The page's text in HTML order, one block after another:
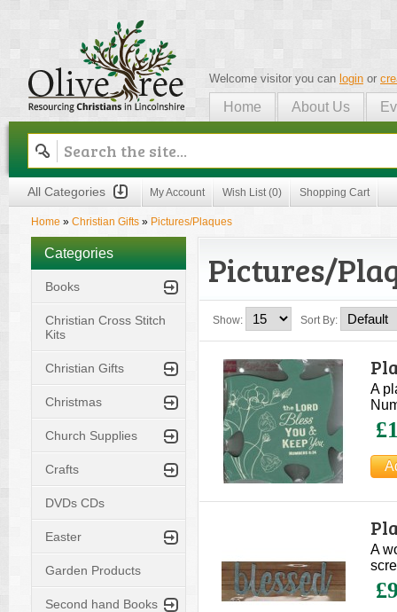
Olive Tree
Welcome visitor you can login or
Home About Us
All Categories My Account Wish List (0) Shopping Cart
Home » Christian Gifts » Pictures/Plaques
Categories
Books
Christian Cross Stitch
Kits
Christian Gifts
Christmas
Church Supplies
Crafts
DVDs CDs
Easter
Garden Products
Second hand Books
Pictures/
Show: Sort By:
A
A